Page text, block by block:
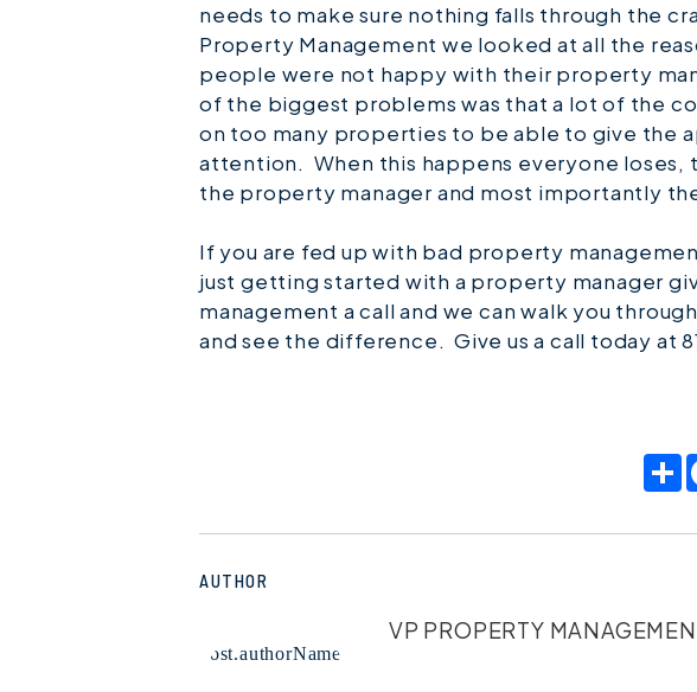
needs to make sure nothing falls through the
Property Management we looked at all the
people were not happy with their property
of the biggest problems was that a lot of the
on too many properties to be able to give the
attention. When this happens everyone loses,
the property manager and most importantly
If you are fed up with bad property
just getting started with a property manager
management a call and we can walk you
and see the difference. Give us a call today at
AUTHOR
VP PROPERTY